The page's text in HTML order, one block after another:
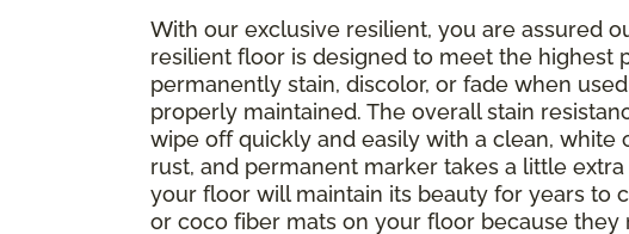
With our exclusive resilient, you are assured
resilient floor is designed to meet the highest
permanently stain, discolor, or fade when
properly maintained. The overall stain
wipe off quickly and easily with a clean, white
rust, and permanent marker takes a little
your floor will maintain its beauty for years to
or coco fiber mats on your floor because they